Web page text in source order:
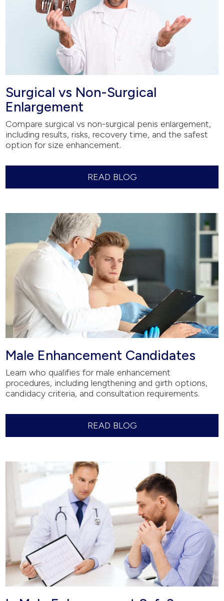
Surgical vs Non-Surgical
Enlargement
Compare surgical vs non-surgical penis enlargement,
including results, risks, recovery time, and the safest
option for size enhancement.
READ BLOG
Male Enhancement Candidates
Learn who qualifies for male enhancement
procedures, including lengthening and girth options,
candidacy criteria, and consultation requirements.
READ BLOG